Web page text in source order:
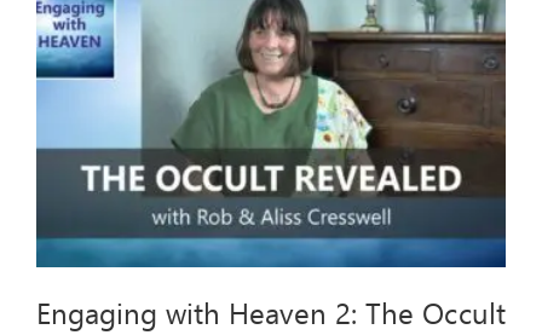
ARTICLES
OUR STORY
STORE
CONTACT
Engaging with Heaven 2: The Occult